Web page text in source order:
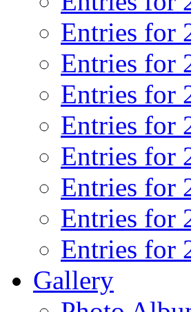
Entries for
Entries for
Entries for
Entries for
Entries for
Entries for
Entries for
Entries for
Gallery